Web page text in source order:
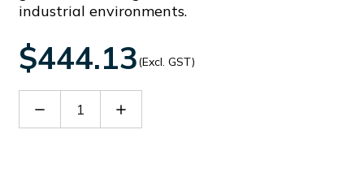
industrial environments.
$444.13(Excl. GST)
Decrease Increase